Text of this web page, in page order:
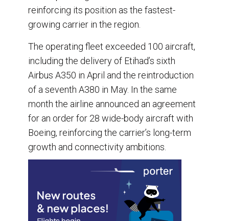
reinforcing its position as the fastest-
growing carrier in the region.
The operating fleet exceeded 100 aircraft,
including the delivery of Etihad’s sixth
Airbus A350 in April and the reintroduction
of a seventh A380 in May. In the same
month the airline announced an agreement
for an order for 28 wide-body aircraft with
Boeing, reinforcing the carrier’s long-term
growth and connectivity ambitions.